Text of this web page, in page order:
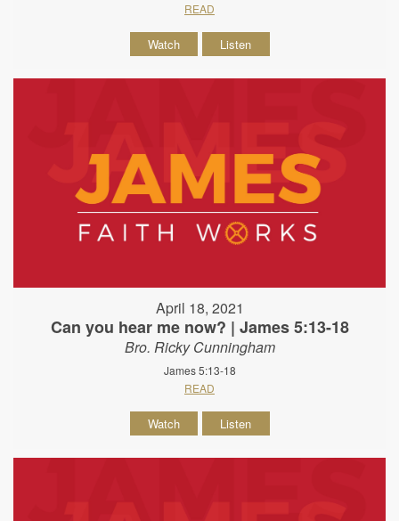
READ
Watch Listen
April 18, 2021
Can you hear me now? | James 5:13-18
Bro. Ricky Cunningham
James 5:13-18
READ
Watch Listen